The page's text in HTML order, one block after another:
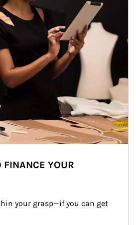
FINANCE YOUR
your grasp—if you can get